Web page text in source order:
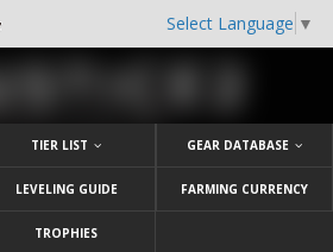
Select Language ▼
TIER LIST GEAR DATABASE
LEVELING GUIDE FARMING CURRENCY
TROPHIES